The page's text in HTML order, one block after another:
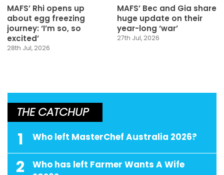
MAFS’ Rhi opens up
about egg freezing
journey: ‘I’m so, so
excited’
28th Jul, 2026
MAFS’ Bec and Gia share
huge update on their
year-long ‘war’
27th Jul, 2026
THE CATCHUP
1 Who left MasterChef Australia 2026?
2
Who has left Farmer Wants A Wife